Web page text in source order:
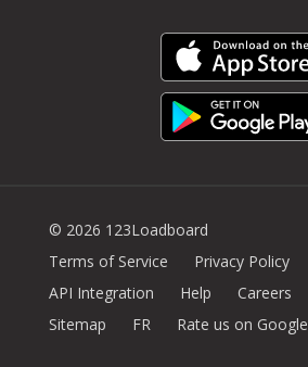
© 2026 123Loadboard
Terms of Service
Privacy Policy
API Integration
Help Careers
Sitemap
FR Rate us on Google